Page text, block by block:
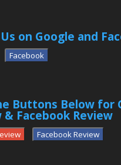
on Google and
Facebook
Buttons Below for
& Facebook Review
Facebook Review